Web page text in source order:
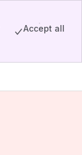
Accept all